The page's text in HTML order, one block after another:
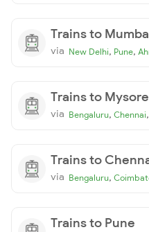
Trains to
via New Delhi, Pune,
Trains to Mysore
via Bengaluru, Chennai,
Trains to
via Bengaluru,
Trains to Pune